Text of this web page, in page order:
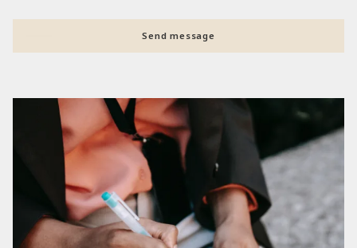
Send message